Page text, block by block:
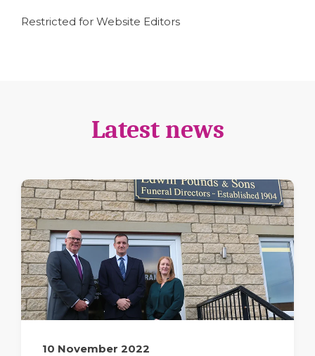
Restricted for Website Editors
Latest news
10 November 2022